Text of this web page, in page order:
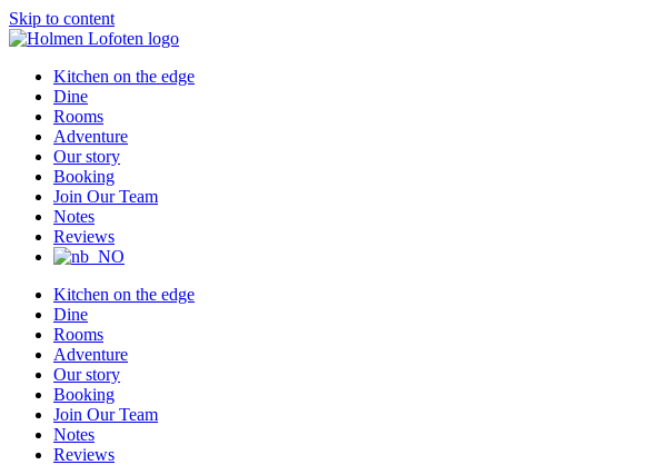
Skip to content
Kitchen on the edge
Dine
Rooms
Adventure
Our story
Booking
Join Our Team
Notes
Reviews
Kitchen on the edge
Dine
Rooms
Adventure
Our story
Booking
Join Our Team
Notes
Reviews